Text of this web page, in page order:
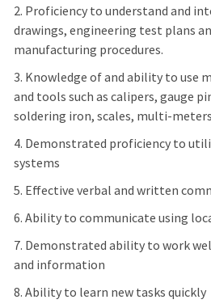
2. Proficiency to understand and
drawings, engineering test plans
manufacturing procedures.
3. Knowledge of and ability to use
and tools such as calipers, gauge
soldering iron, scales, multi-
4. Demonstrated proficiency to
systems
5. Effective verbal and written
6. Ability to communicate using
7. Demonstrated ability to work
and information
8. Ability to learn new tasks quickly